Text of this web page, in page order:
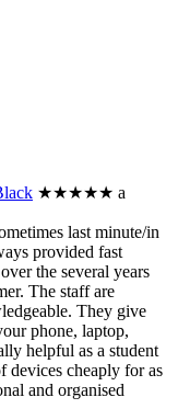
★★★★★ a
last minute/in
provided fast
the several years
The staff are
They give
phone, laptop,
helpful as a student
devices cheaply for as
and organised